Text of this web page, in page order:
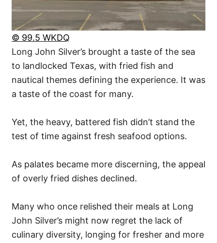
© 99.5 WKDQ
Long John Silver’s brought a taste of the sea
to landlocked Texas, with fried fish and
nautical themes defining the experience. It was
a taste of the coast for many.
Yet, the heavy, battered fish didn’t stand the
test of time against fresh seafood options.
As palates became more discerning, the appeal
of overly fried dishes declined.
Many who once relished their meals at Long
John Silver’s might now regret the lack of
culinary diversity, longing for fresher and more